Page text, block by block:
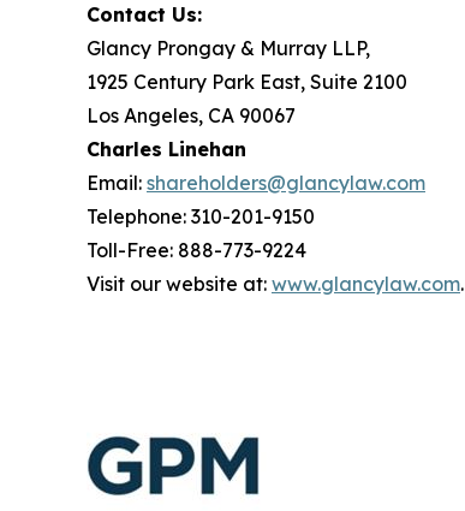
Contact Us:
Glancy Prongay & Murray LLP,
1925 Century Park East, Suite 2100
Los Angeles, CA 90067
Charles Linehan
Email: shareholders@glancylaw.com
Telephone: 310-201-9150
Toll-Free: 888-773-9224
Visit our website at: www.glancylaw.com.